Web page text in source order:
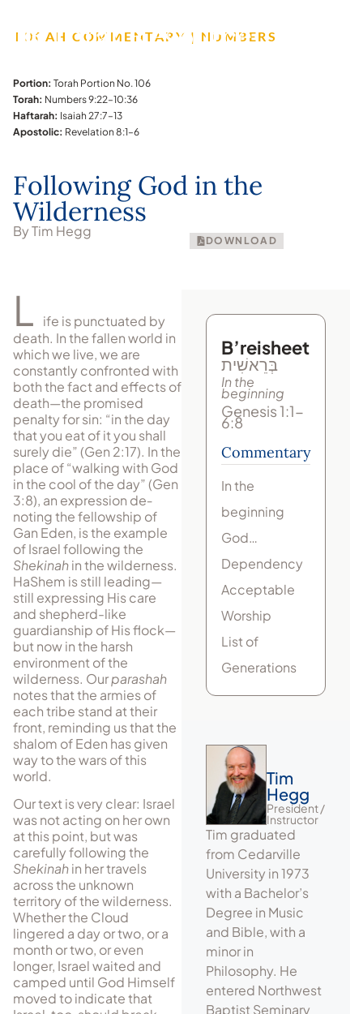
TORAH COMMENTARY | NUMBERS
Portion: Torah Portion No. 106
Torah: Numbers 9:22–10:36
Haftarah: Isaiah 27:7–13
Apostolic: Revelation 8:1–6
Following God in the
Wilderness
By Tim Hegg
DOWNLOAD
L
ife is punctuated by
death. In the fallen world in
which we live, we are
constantly confronted with
both the fact and effects of
death—the prom­ised
penalty for sin: “in the day
that you eat of it you shall
surely die” (Gen 2:17). In the
place of “walking with God
in the cool of the day” (Gen
3:8), an expression de­
noting the fellowship of
Gan Eden, is the example
of Israel following the
Shekinahin the wilderness.
HaShem is still leading—
still expressing His care
and shepherd-like
guardianship of His flock—
but now in the harsh
environment of the
wilderness. Ourparashah
notes that the armies of
each tribe stand at their
front, reminding us that the
shalom of Eden has given
way to the wars of this
world.
Our text is very clear: Israel
was not acting on her own
at this point, but was
carefully following the
Shekinahin her travels
across the unknown
territory of the wilderness.
Whether the Cloud
lingered a day or two, or a
month or two, or even
longer, Israel waited and
camped until God Himself
moved to indicate that
B’reisheet
בְּרֵאשִׁית
In the
beginning
Genesis 1:1-
6:8
Commentary
In the
beginning
God…
Dependency
Acceptable
Worship
List of
Generations
Tim
Hegg
President /
Instructor
Tim graduated
from Cedarville
University in 1973
with a Bachelor’s
Degree in Music
and Bible, with a
minor in
Philosophy. He
entered Northwest
Baptist Seminary